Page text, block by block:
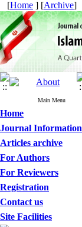
[Home ] [Archive]
Main Menu
Home
Journal Information
Articles archive
For Authors
For Reviewers
Registration
Contact us
Site Facilities